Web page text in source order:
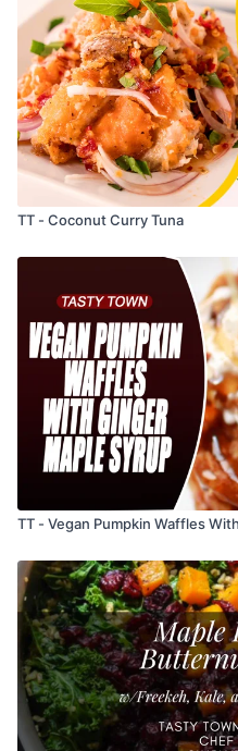
TT - Coconut Curry Tuna
TT - Vegan Pumpkin Waffles